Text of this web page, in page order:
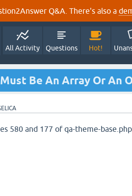
Q&A. There's also a
All Activity Questions Hot!
Be An Array Or An
580 and 177 of qa-theme-base.php.